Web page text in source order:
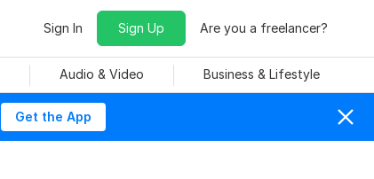
Sign In Sign Up Are you a freelancer?
Audio & Video Business & Lifestyle
Get the App